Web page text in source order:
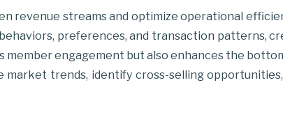
revenue streams and optimize operational
preferences, and transaction patterns,
engagement but also enhances the
trends, identify cross-selling